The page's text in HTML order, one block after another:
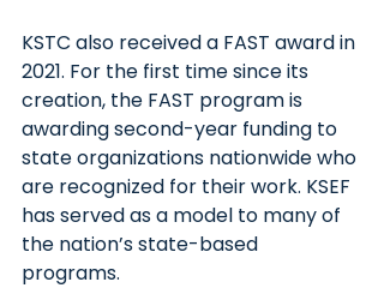
KSTC also received a FAST award in
2021. For the first time since its
creation, the FAST program is
awarding second-year funding to
state organizations nationwide who
are recognized for their work. KSEF
has served as a model to many of
the nation’s state-based
programs.